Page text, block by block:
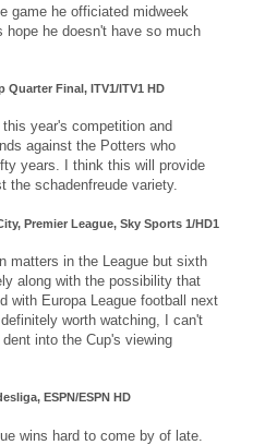
game he officiated midweek
hope he doesn't have so much
Quarter Final, ITV1/ITV1 HD
year's competition and
against the Potters who
years. I think this will provide
the schadenfreude variety.
Premier League, Sky Sports 1/HD1
matters in the League but sixth
along with the possibility that
with Europa League football next
worth watching, I can't
into the Cup's viewing
ESPN/ESPN HD
wins hard to come by of late.